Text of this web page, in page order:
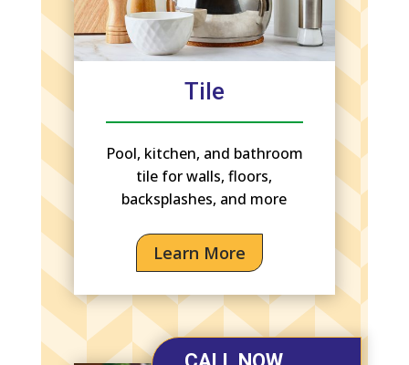
Tile
Pool, kitchen, and bathroom
tile for walls, floors,
backsplashes, and more
Learn More